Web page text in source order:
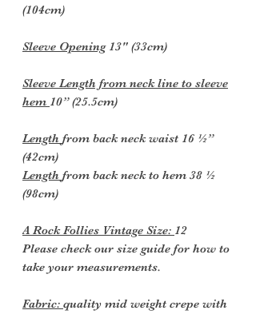
(104cm)
Sleeve Opening13" (33cm)
Sleeve Length from neck line to sleeve
hem 10” (25.5cm)
Length from back neck waist 16 ½”
(42cm)
Length from back neck to hem 38 ½
(98cm)
A Rock Follies Vintage Size: 12
Please check our size guide for how to
take your measurements.
Fabric: quality mid weight crepe with